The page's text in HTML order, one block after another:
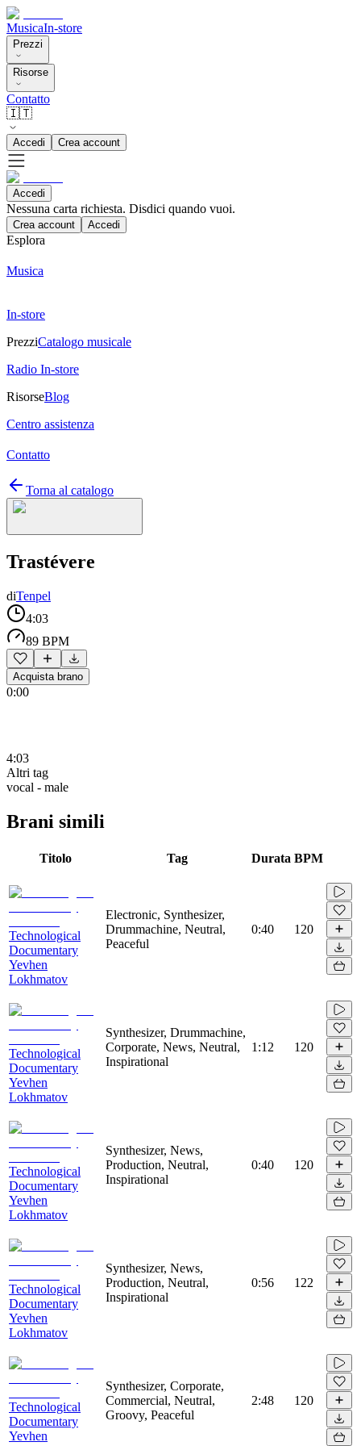
MusicaIn-store
Prezzi
Risorse
Contatto
🇮🇹
Accedi Crea account
Accedi
Nessuna carta richiesta. Disdici quando vuoi.
Crea account Accedi
Esplora
Musica
In-store
PrezziCatalogo musicale
Radio In-store
RisorseBlog
Centro assistenza
Contatto
Torna al catalogo
Trastévere
diTenpel
4:03
89 BPM
Acquista brano
0:00
4:03
Altri tag
vocal - male
Brani simili
Titolo Tag Durata BPM
Technological
Documentary
Yevhen
Lokhmatov
Electronic, Synthesizer,
Drummachine, Neutral,
Peaceful
0:40 120
Technological
Documentary
Yevhen
Lokhmatov
Synthesizer, Drummachine,
Corporate, News, Neutral,
Inspirational
1:12 120
Technological
Documentary
Yevhen
Lokhmatov
Synthesizer, News,
Production, Neutral,
Inspirational
0:40 120
Technological
Documentary
Yevhen
Lokhmatov
Synthesizer, News,
Production, Neutral,
Inspirational
0:56 122
Technological
Documentary
Yevhen
Synthesizer, Corporate,
Commercial, Neutral,
Groovy, Peaceful
2:48 120